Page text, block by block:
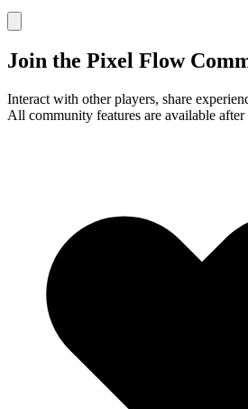
Join the Pixel Flow
Interact with other players, share
All community features are available